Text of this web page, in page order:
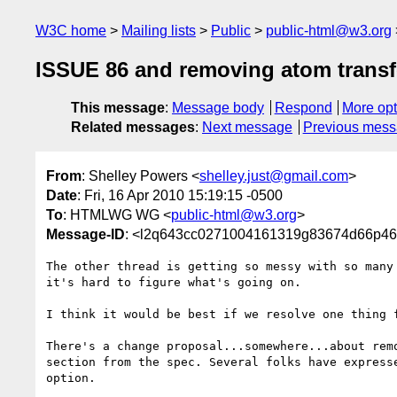
W3C home Mailing lists Public public-html@w3.org
ISSUE 86 and removing atom
This message: Message body Respond
More
Related messages: Next message Previous
From: Shelley Powers <shelley.just@gmail.com>
Date: Fri, 16 Apr 2010 15:19:15 -0500
To: HTMLWG WG <public-html@w3.org>
Message-ID:
The other thread is getting so messy with so many
it's hard to figure what's going on.
I think it would be best if we resolve one thing
There's a change proposal...somewhere...about
section from the spec. Several folks have
option.